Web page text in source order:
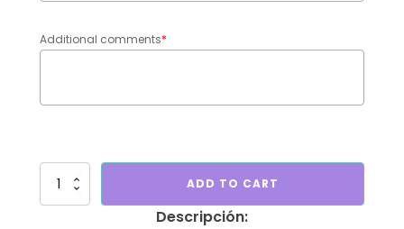
Additional comments*
Birthday
ADD TO CART